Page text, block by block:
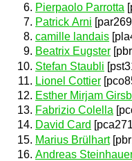
Pierpaolo Parrotta
Patrick Arni
camille landais
Beatrix Eugster
Stefan Staubli
Lionel Cottier
Esther Mirjam
Fabrizio Colella
David Card
Marius Brülhart
Andreas